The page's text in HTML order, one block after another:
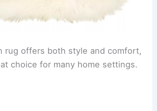
rug offers both style and comfort,
choice for many home settings.